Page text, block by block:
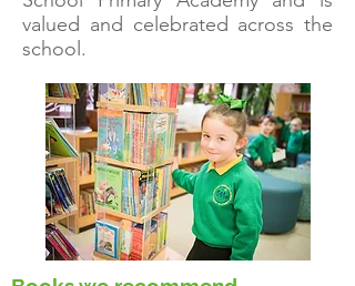
valued and celebrated across the
school.